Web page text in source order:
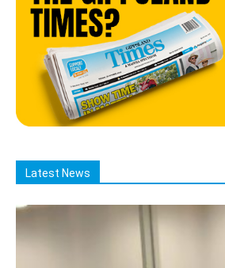
Latest News